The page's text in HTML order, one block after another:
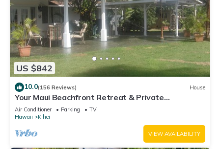
US $842
10.0(156 Reviews) House
Your Maui Beachfront Retreat & Private
Observation Deck - PERMIT #STKM 2015/0003
Air Conditioner Parking
TV
Hawaii
Kihei
VIEW AVAILABILITY